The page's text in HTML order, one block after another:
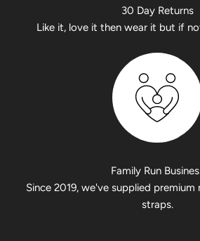
30 Day Returns
Like it, love it then wear it but if
Family Run
Since 2019, we've supplied
straps.